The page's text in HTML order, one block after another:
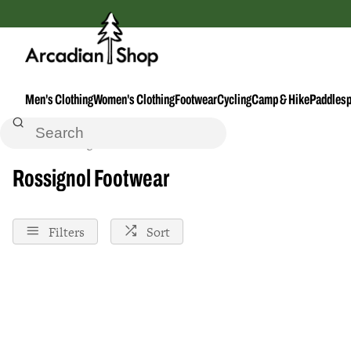
Men's ClothingWomen's ClothingFootwearCyclingCamp & Hike
Home Rossignol
Rossignol Footwear
Filters Sort